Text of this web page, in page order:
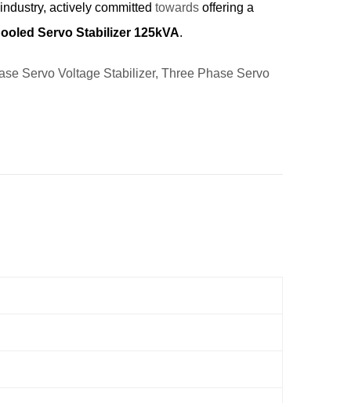
actively committed towards offering a
Servo Stabilizer 125kVA.
Servo Voltage Stabilizer, Three Phase Servo